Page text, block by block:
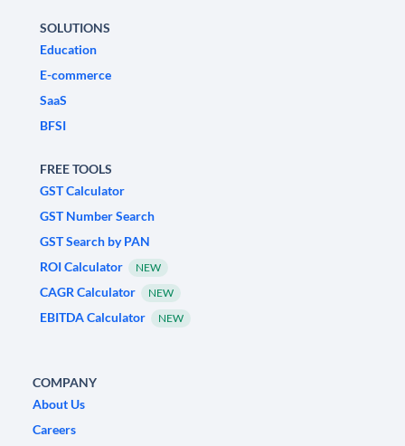
SOLUTIONS
Education
E-commerce
SaaS
BFSI
FREE TOOLS
GST Calculator
GST Number Search
GST Search by PAN
ROI Calculator
NEW
CAGR Calculator NEW
EBITDA Calculator NEW
COMPANY
About Us
Careers